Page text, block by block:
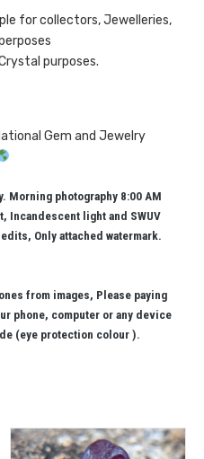
for collectors, Jewelleries,
purposes.
Gem and Jewelry
Morning photography 8:00 AM
Incandescent light and SWUV
Only attached watermark.
from images, Please paying
phone, computer or any device
(eye protection colour ).